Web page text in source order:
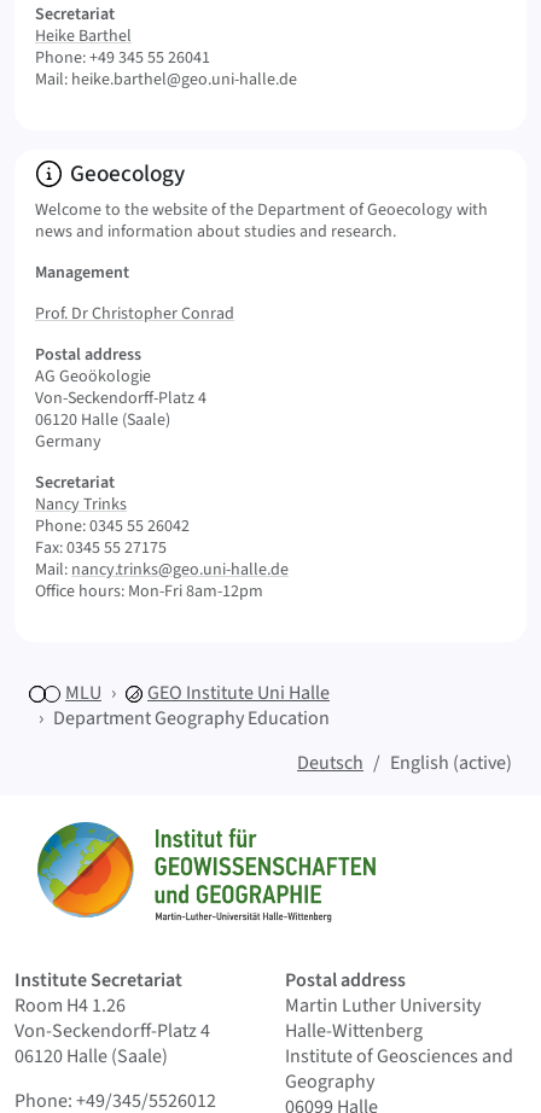
Secretariat
Heike Barthel
Phone: +49 345 55 26041
Mail: heike.barthel@geo.uni-halle.de
Info:
Geoecology
Welcome to the website of the Department of Geoecology with
news and information about studies and research.
Management
Prof. Dr Christopher Conrad
Postal address
AG Geoökologie
Von-Seckendorff-Platz 4
06120 Halle (Saale)
Germany
Secretariat
Nancy Trinks
Phone: 0345 55 26042
Fax: 0345 55 27175
Mail: nancy.trinks@geo.uni-halle.de
Office hours: Mon-Fri 8am-12pm
MLU GEO Institute Uni Halle
Department Geography Education
Deutsch
English (active)
Home
Institute Secretariat
Room H4 1.26
Von-Seckendorff-Platz 4
06120 Halle (Saale)
Phone: +49/345/5526012
Postal address
Martin Luther University
Halle-Wittenberg
Institute of Geosciences and
Geography
06099 Halle